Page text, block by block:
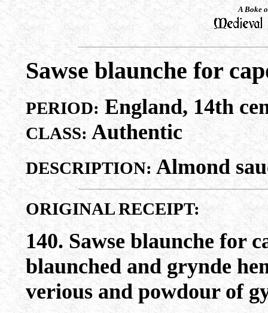
A Boke
Sawse blaunche for
PERIOD:England, 14th
CLASS:Authentic
DESCRIPTION: Almond
ORIGINAL RECEIPT:
140. Sawse blaunche for
blaunched and grynde
verious and powdour of